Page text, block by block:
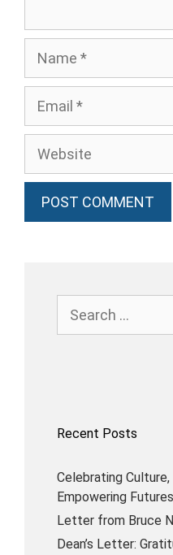
Recent Posts
Celebrating
Empowering
Letter from Bruce
Dean’s Letter: